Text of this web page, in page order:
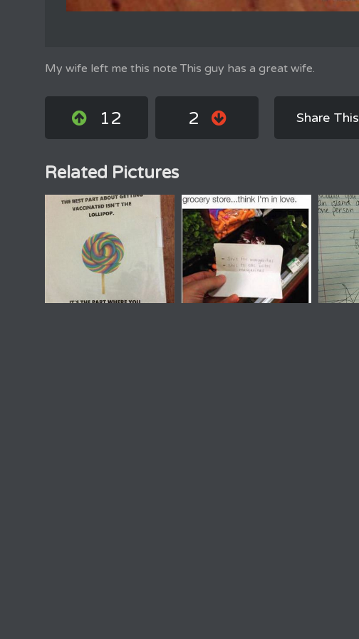
My wife left me this note This guy has a great wife.
12 2 Share This
Related Pictures